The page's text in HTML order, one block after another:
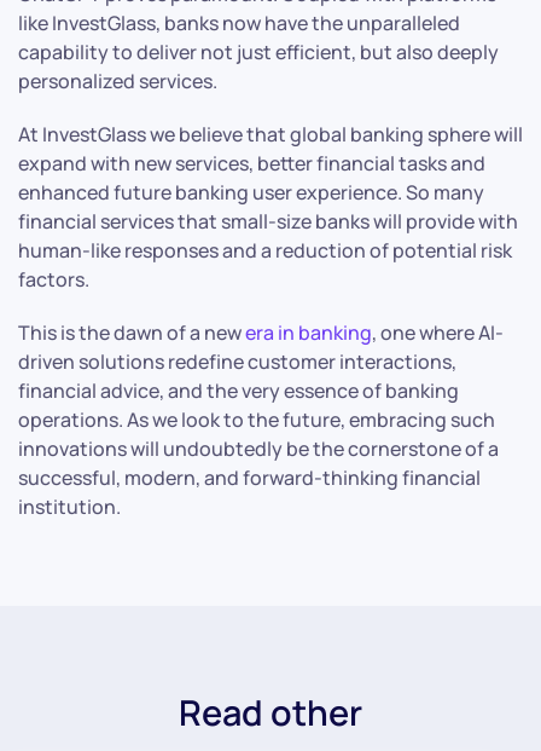
like InvestGlass, banks now have the unparalleled
capability to deliver not just efficient, but also deeply
personalized services.
At InvestGlass we believe that global banking sphere will
expand with new services, better financial tasks and
enhanced future banking user experience. So many
financial services that small-size banks will provide with
human-like responses and a reduction of potential risk
factors.
This is the dawn of a newera in banking, one where AI-
driven solutions redefine customer interactions,
financial advice, and the very essence of banking
operations. As we look to the future, embracing such
innovations will undoubtedly be the cornerstone of a
successful, modern, and forward-thinking financial
institution.
Read other